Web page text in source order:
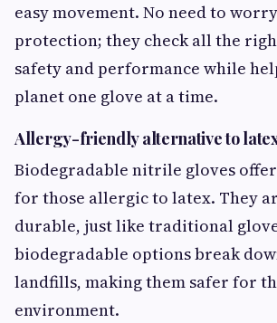
easy movement. No need to
protection; they check all the
safety and performance while
planet one glove at a time.
Allergy-friendly alternative to
Biodegradable nitrile gloves
for those allergic to latex. They
durable, just like traditional
biodegradable options break
landfills, making them safer for
environment.